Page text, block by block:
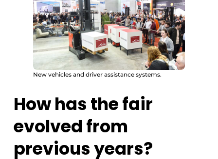
New vehicles and driver assistance systems.
How has the fair
evolved from
previous years?